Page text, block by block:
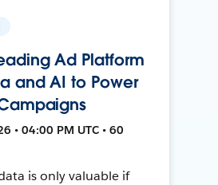
Ad Platform
and AI to Power
• 04:00 PM UTC • 60
is only valuable if